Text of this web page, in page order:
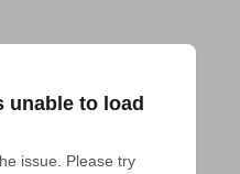
unable to load
issue. Please try